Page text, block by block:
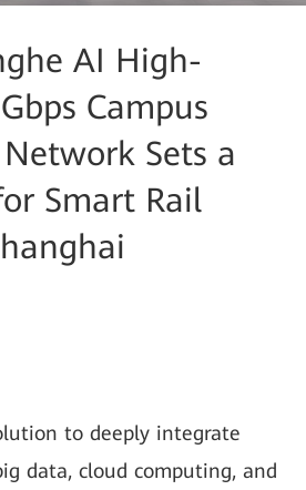
AI High-
Campus
Sets a
Smart Rail
to deeply integrate
data, cloud computing, and